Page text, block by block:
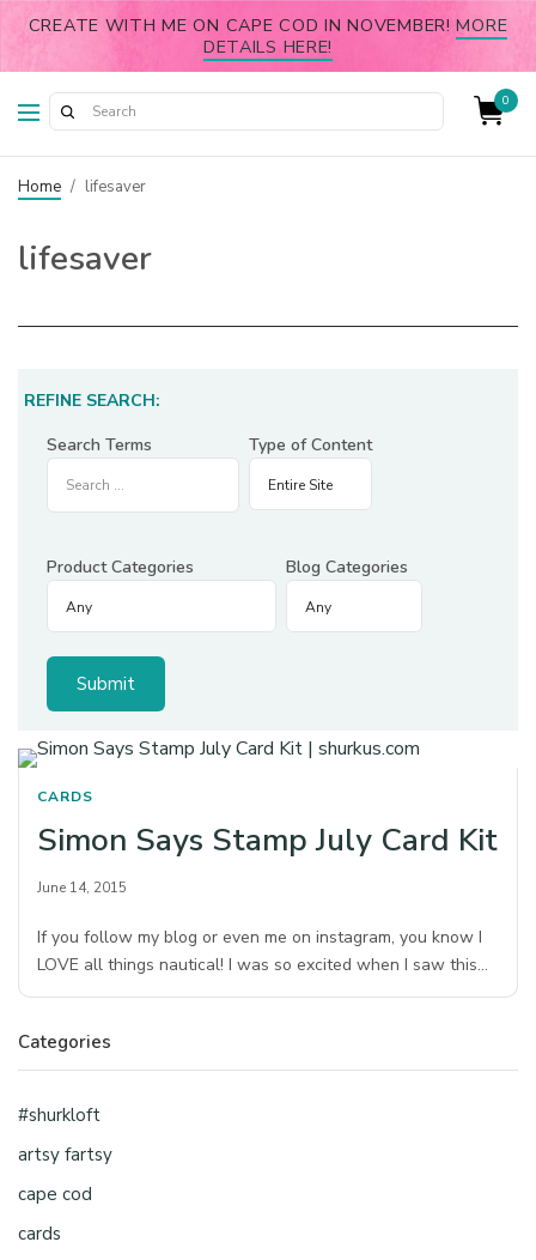
CREATE WITH ME ON CAPE COD IN NOVEMBER!MORE
DETAILS HERE!
0
Home / lifesaver
lifesaver
REFINE SEARCH:
Search Terms
Type of Content
Product Categories Blog Categories
CARDS
Simon Says Stamp July Card Kit
June 14, 2015
If you follow my blog or even me on instagram, you know I
LOVE all things nautical! I was so excited when I saw this…
Categories
#shurkloft
artsy fartsy
cape cod
cards